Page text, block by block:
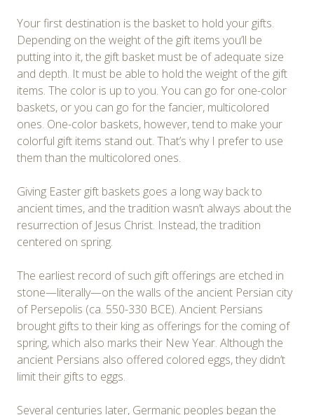
Your first destination is the basket to hold your gifts.
Depending on the weight of the gift items you’ll be
putting into it, the gift basket must be of adequate size
and depth. It must be able to hold the weight of the gift
items. The color is up to you. You can go for one-color
baskets, or you can go for the fancier, multicolored
ones. One-color baskets, however, tend to make your
colorful gift items stand out. That’s why I prefer to use
them than the multicolored ones.
Giving Easter gift baskets goes a long way back to
ancient times, and the tradition wasn’t always about the
resurrection of Jesus Christ. Instead, the tradition
centered on spring.
The earliest record of such gift offerings are etched in
stone—literally—on the walls of the ancient Persian city
of Persepolis (ca. 550-330 BCE). Ancient Persians
brought gifts to their king as offerings for the coming of
spring, which also marks their New Year. Although the
ancient Persians also offered colored eggs, they didn’t
limit their gifts to eggs.
Several centuries later, Germanic peoples began the